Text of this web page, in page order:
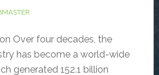
Over four decades, the
has become a world-wide
generated 152.1 billion